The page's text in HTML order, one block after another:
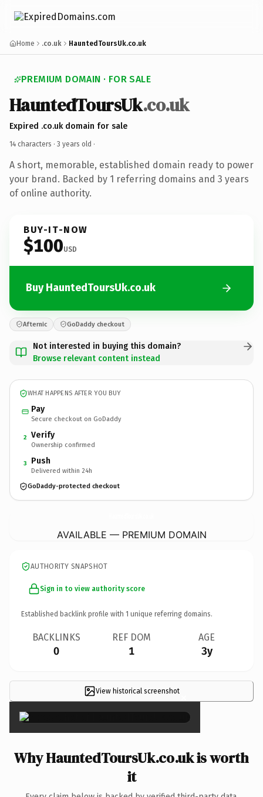
Home .co.uk HauntedToursUk.co.uk
PREMIUM DOMAIN · FOR SALE
HauntedToursUk.co.uk
Expired .co.uk domain for sale
14 characters · 3 years old ·
A short, memorable, established domain ready to power
your brand. Backed by 1 referring domains and 3 years
of online authority.
BUY-IT-NOW
$100USD
Buy HauntedToursUk.co.uk
Afternic GoDaddy checkout
Not interested in buying this domain?
Browse relevant content instead
WHAT HAPPENS AFTER YOU BUY
Pay
Secure checkout on GoDaddy
2 Verify
Ownership confirmed
3 Push
Delivered within 24h
GoDaddy-protected checkout
AVAILABLE — PREMIUM DOMAIN
AUTHORITY SNAPSHOT
Sign in to view authority score
Established backlink profile with 1 unique referring domains.
BACKLINKS
0
REF DOM
1
AGE
3y
View historical screenshot×
Why HauntedToursUk.co.uk is worth
it